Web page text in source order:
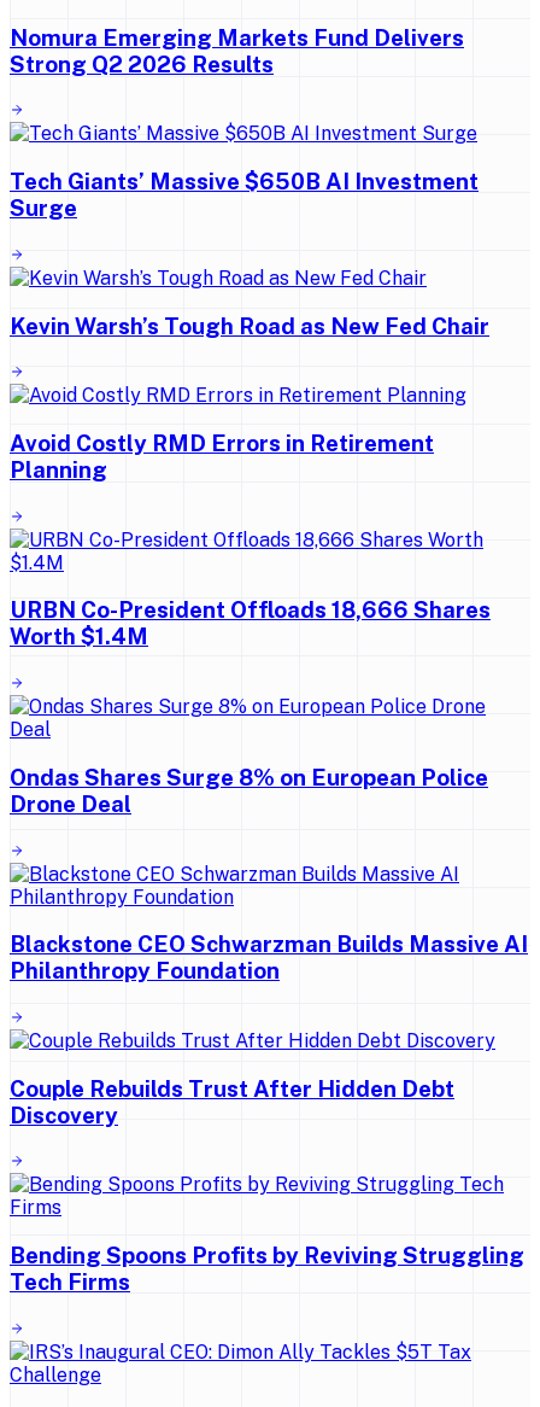
Nomura Emerging Markets Fund Delivers
Strong Q2 2026 Results
Tech Giants’ Massive $650B AI Investment
Surge
Kevin Warsh’s Tough Road as New Fed Chair
Avoid Costly RMD Errors in Retirement
Planning
URBN Co-President Offloads 18,666 Shares
Worth $1.4M
Ondas Shares Surge 8% on European Police
Drone Deal
Blackstone CEO Schwarzman Builds Massive AI
Philanthropy Foundation
Couple Rebuilds Trust After Hidden Debt
Discovery
Bending Spoons Profits by Reviving Struggling
Tech Firms